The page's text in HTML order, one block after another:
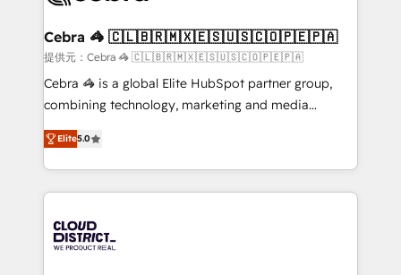
CS: 245% organic growth & +751% new visitors for a
full-funnel HubSpot project ✨ CS: 415% conversion
boost with a new HubSpot site Recognized leaders:
🏆 HubSpot Platform Migration Impact Award 🏆
Inbound Campaign of the Year 🏆 Gold AVA Digital
Award for Best Website 🌟 Accreditations: CRM
Cebra 🦓 🇨🇱🇧🇷🇲🇽🇪🇸🇺🇸🇨🇴🇵🇪🇵🇦
提供元：Cebra 🦓 🇨🇱🇧🇷🇲🇽🇪🇸🇺🇸🇨🇴🇵🇪🇵🇦
Cebra 🦓 is a global Elite HubSpot partner group,
combining technology, marketing and media
expertise across Latin America and Southern
Europe, with teams across 7 countries. Born in Chile,
we combine local insight with international reach to
help businesses grow through technology, creativity,
500+ HubSpot implementations, building end-to-
end solutions that integrate CRM, AI automation,
Elite5.0